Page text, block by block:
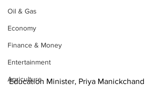
Oil & Gas
Economy
Finance & Money
Entertainment
Agriculture
Education Minister, Priya Manickchand